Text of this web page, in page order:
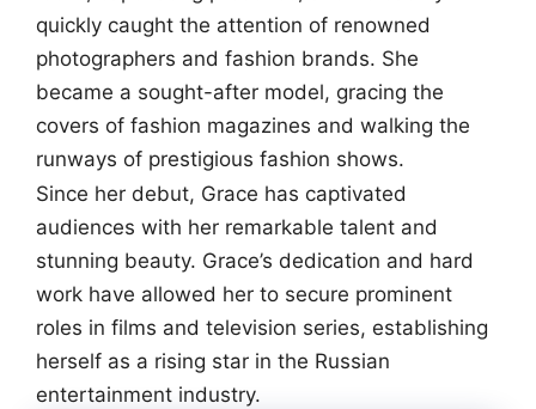
quickly caught the attention of renowned
photographers and fashion brands. She
became a sought-after model, gracing the
covers of fashion magazines and walking the
runways of prestigious fashion shows.
Since her debut, Grace has captivated
audiences with her remarkable talent and
stunning beauty. Grace’s dedication and hard
work have allowed her to secure prominent
roles in films and television series, establishing
herself as a rising star in the Russian
entertainment industry.